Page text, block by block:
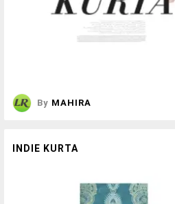
By MAHIRA
INDIE KURTA